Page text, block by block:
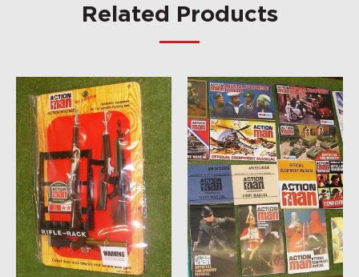
Related Products